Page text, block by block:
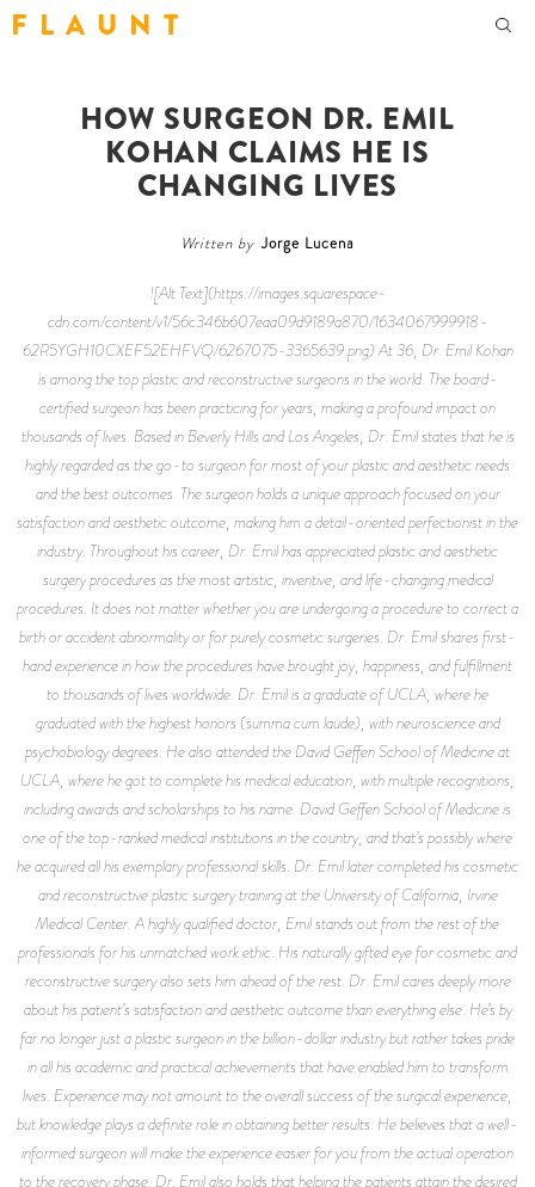
F L A U N T
HOW SURGEON DR. EMIL
KOHAN CLAIMS HE IS
CHANGING LIVES
Written by Jorge Lucena
![Alt Text](https://images.squarespace-
cdn.com/content/v1/56c346b607eaa09d9189a870/1634067999918-
62R5YGH10CXEF52EHFVQ/6267075-3365639.png) At 36, Dr. Emil Kohan
is among the top plastic and reconstructive surgeons in the world. The board-
certified surgeon has been practicing for years, making a profound impact on
thousands of lives. Based in Beverly Hills and Los Angeles, Dr. Emil states that he is
highly regarded as the go-to surgeon for most of your plastic and aesthetic needs
and the best outcomes. The surgeon holds a unique approach focused on your
satisfaction and aesthetic outcome, making him a detail-oriented perfectionist in the
industry. Throughout his career, Dr. Emil has appreciated plastic and aesthetic
surgery procedures as the most artistic, inventive, and life-changing medical
procedures. It does not matter whether you are undergoing a procedure to correct a
birth or accident abnormality or for purely cosmetic surgeries. Dr. Emil shares first-
hand experience in how the procedures have brought joy, happiness, and fulfillment
to thousands of lives worldwide. Dr. Emil is a graduate of UCLA, where he
graduated with the highest honors (summa cum laude), with neuroscience and
psychobiology degrees. He also attended the David Geffen School of Medicine at
UCLA, where he got to complete his medical education, with multiple recognitions,
including awards and scholarships to his name. David Geffen School of Medicine is
one of the top-ranked medical institutions in the country, and that’s possibly where
he acquired all his exemplary professional skills. Dr. Emil later completed his cosmetic
and reconstructive plastic surgery training at the University of California, Irvine
Medical Center. A highly qualified doctor, Emil stands out from the rest of the
professionals for his unmatched work ethic. His naturally gifted eye for cosmetic and
reconstructive surgery also sets him ahead of the rest. Dr. Emil cares deeply more
about his patient’s satisfaction and aesthetic outcome than everything else. He’s by
far no longer just a plastic surgeon in the billion-dollar industry but rather takes pride
in all his academic and practical achievements that have enabled him to transform
lives. Experience may not amount to the overall success of the surgical experience,
but knowledge plays a definite role in obtaining better results. He believes that a well-
informed surgeon will make the experience easier for you from the actual operation
to the recovery phase. Dr. Emil also holds that helping the patients attain the desired